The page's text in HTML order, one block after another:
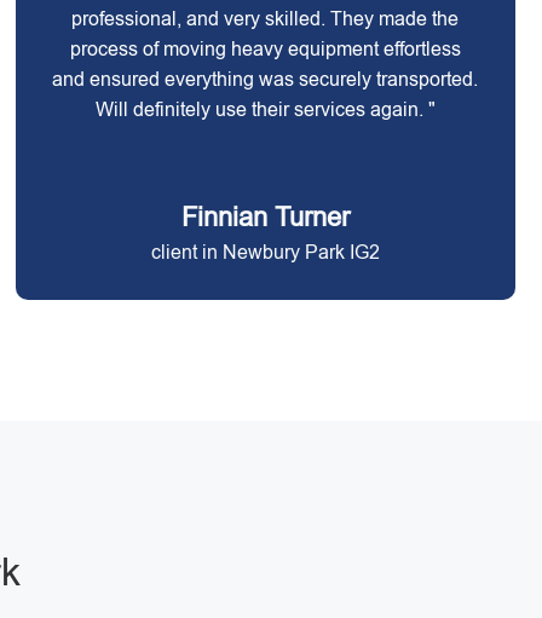
professional, and very skilled. They made the
process of moving heavy equipment effortless
and ensured everything was securely transported.
Will definitely use their services again. "
Finnian Turner
client in Newbury Park IG2